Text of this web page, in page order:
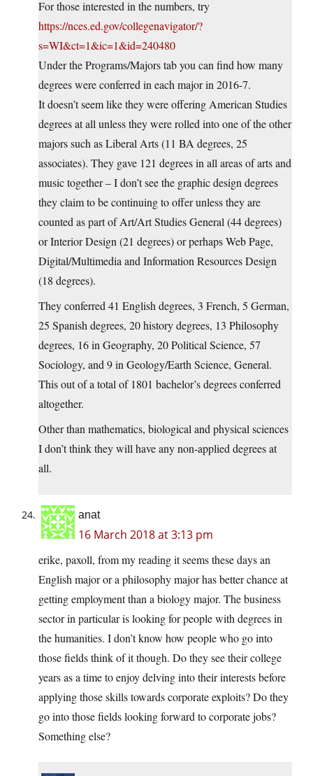
For those interested in the numbers, try
https://nces.ed.gov/collegenavigator/?
s=WI&ct=1&ic=1&id=240480
Under the Programs/Majors tab you can find how many
degrees were conferred in each major in 2016-7.
It doesn’t seem like they were offering American Studies
degrees at all unless they were rolled into one of the other
majors such as Liberal Arts (11 BA degrees, 25
associates). They gave 121 degrees in all areas of arts and
music together – I don’t see the graphic design degrees
they claim to be continuing to offer unless they are
counted as part of Art/Art Studies General (44 degrees)
or Interior Design (21 degrees) or perhaps Web Page,
Digital/Multimedia and Information Resources Design
(18 degrees).
They conferred 41 English degrees, 3 French, 5 German,
25 Spanish degrees, 20 history degrees, 13 Philosophy
degrees, 16 in Geography, 20 Political Science, 57
Sociology, and 9 in Geology/Earth Science, General.
This out of a total of 1801 bachelor’s degrees conferred
altogether.
Other than mathematics, biological and physical sciences
I don’t think they will have any non-applied degrees at
all.
anat
16 March 2018 at 3:13 pm
erike, paxoll, from my reading it seems these days an
English major or a philosophy major has better chance at
getting employment than a biology major. The business
sector in particular is looking for people with degrees in
the humanities. I don’t know how people who go into
those fields think of it though. Do they see their college
years as a time to enjoy delving into their interests before
applying those skills towards corporate exploits? Do they
go into those fields looking forward to corporate jobs?
Something else?